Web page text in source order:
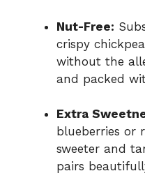
Nut-Free:
crispy
without the
and packed
Extra
blueberries or
sweeter and
pairs